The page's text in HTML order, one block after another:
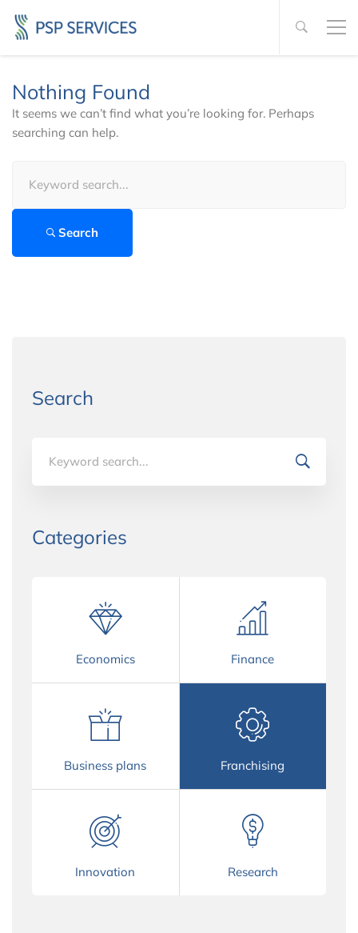
Nothing Found
It seems we can’t find what you’re looking for. Perhaps
searching can help.
Search
Search
Categories
Economics Finance
Business plans Franchising
Innovation Research